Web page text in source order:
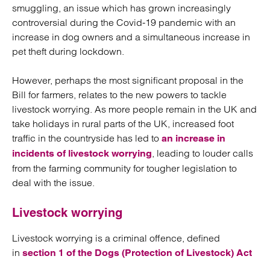
smuggling, an issue which has grown increasingly
controversial during the Covid-19 pandemic with an
increase in dog owners and a simultaneous increase in
pet theft during lockdown.
However, perhaps the most significant proposal in the
Bill for farmers, relates to the new powers to tackle
livestock worrying. As more people remain in the UK and
take holidays in rural parts of the UK, increased foot
traffic in the countryside has led to an increase in
incidents of livestock worrying, leading to louder calls
from the farming community for tougher legislation to
deal with the issue.
Livestock worrying
Livestock worrying is a criminal offence, defined
in section 1 of the Dogs (Protection of Livestock) Act